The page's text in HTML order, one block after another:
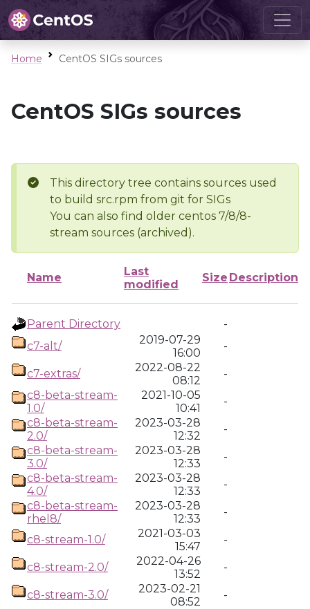
Home CentOS SIGs sources
CentOS SIGs sources
This directory tree contains sources used
to build src.rpm from git for SIGs
You can also find older centos 7/8/8-
stream sources (archived).
Name
Last
modified
Size Description
Parent Directory
-
c7-alt/
2019-07-29
16:00
-
c7-extras/
2022-08-22
08:12
-
c8-beta-stream-
1.0/
2021-10-05
10:41
-
c8-beta-stream-
2.0/
2023-03-28
12:32
-
c8-beta-stream-
3.0/
2023-03-28
12:33
-
c8-beta-stream-
4.0/
2023-03-28
12:33
-
c8-beta-stream-
rhel8/
2023-03-28
12:33
-
c8-stream-1.0/
2021-03-03
15:47
-
c8-stream-2.0/
2022-04-26
13:52
-
c8-stream-3.0/
2023-02-21
08:52
-